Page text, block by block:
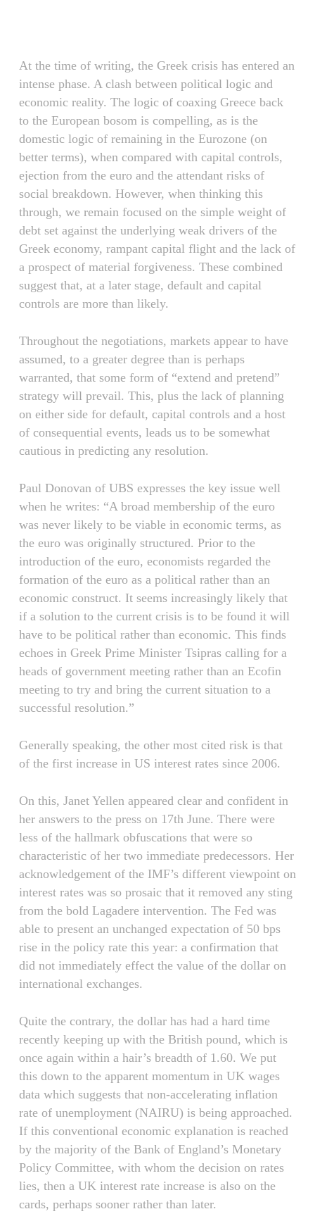
contentAt the time of writing, the Greek crisis has entered an
intense phase. A clash between political logic and
economic reality. The logic of coaxing Greece back
to the European bosom is compelling, as is the
domestic logic of remaining in the Eurozone (on
better terms), when compared with capital controls,
ejection from the euro and the attendant risks of
social breakdown. However, when thinking this
through, we remain focused on the simple weight of
debt set against the underlying weak drivers of the
Greek economy, rampant capital flight and the lack of
a prospect of material forgiveness. These combined
suggest that, at a later stage, default and capital
controls are more than likely.
Throughout the negotiations, markets appear to have
assumed, to a greater degree than is perhaps
warranted, that some form of “extend and pretend”
strategy will prevail. This, plus the lack of planning
on either side for default, capital controls and a host
of consequential events, leads us to be somewhat
cautious in predicting any resolution.
Paul Donovan of UBS expresses the key issue well
when he writes: “A broad membership of the euro
was never likely to be viable in economic terms, as
the euro was originally structured. Prior to the
introduction of the euro, economists regarded the
formation of the euro as a political rather than an
economic construct. It seems increasingly likely that
if a solution to the current crisis is to be found it will
have to be political rather than economic. This finds
echoes in Greek Prime Minister Tsipras calling for a
heads of government meeting rather than an Ecofin
meeting to try and bring the current situation to a
successful resolution.”
Generally speaking, the other most cited risk is that
of the first increase in US interest rates since 2006.
On this, Janet Yellen appeared clear and confident in
her answers to the press on 17th June. There were
less of the hallmark obfuscations that were so
characteristic of her two immediate predecessors. Her
acknowledgement of the IMF’s different viewpoint on
interest rates was so prosaic that it removed any sting
from the bold Lagadere intervention. The Fed was
able to present an unchanged expectation of 50 bps
rise in the policy rate this year: a confirmation that
did not immediately effect the value of the dollar on
international exchanges.
Quite the contrary, the dollar has had a hard time
recently keeping up with the British pound, which is
once again within a hair’s breadth of 1.60. We put
this down to the apparent momentum in UK wages
data which suggests that non-accelerating inflation
rate of unemployment (NAIRU) is being approached.
If this conventional economic explanation is reached
by the majority of the Bank of England’s Monetary
Policy Committee, with whom the decision on rates
lies, then a UK interest rate increase is also on the
cards, perhaps sooner rather than later.